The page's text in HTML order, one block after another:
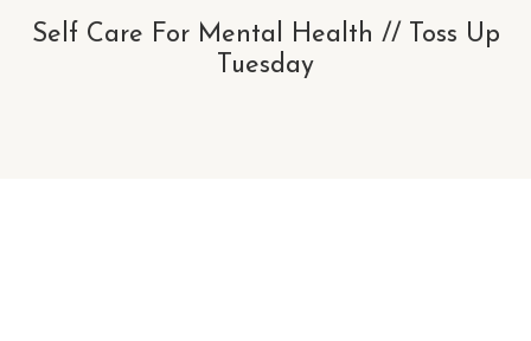
Self Care For Mental Health // Toss Up
Tuesday